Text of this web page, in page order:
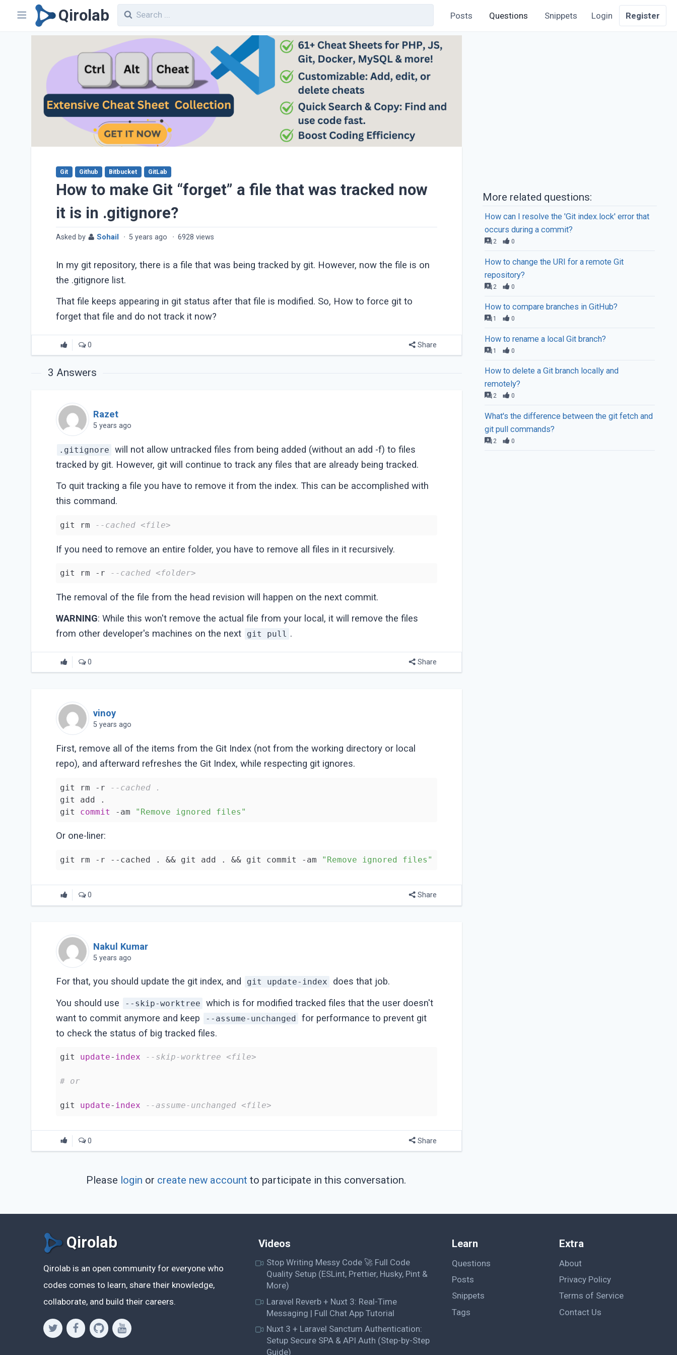
Qirolab Posts Questions Snippets Login Register
How to make Git “forget” a file that was tracked now
it is in .gitignore?
Git Github Bitbucket GitLab
Asked by Sohail · 5 years ago · 6928 views
In my git repository, there is a file that was being tracked by git. However, now the file is on
the .gitignore list.
That file keeps appearing in git status after that file is modified. So, How to force git to
forget that file and do not track it now?
0 Share
3 Answers
Razet
5 years ago
.gitignore
will not allow untracked files from being added (without an add -f) to files
tracked by git. However, git will continue to track any files that are already being tracked.
To quit tracking a file you have to remove it from the index. This can be accomplished with
this command.
git rm --cached <file>
If you need to remove an entire folder, you have to remove all files in it recursively.
git rm -r --cached <folder>
The removal of the file from the head revision will happen on the next commit.
WARNING: While this won't remove the actual file from your local, it will remove the files
from other developer's machines on the next
git pull .
0 Share
vinoy
5 years ago
First, remove all of the items from the Git Index (not from the working directory or local
repo), and afterward refreshes the Git Index, while respecting git ignores.
git rm -r --cached .
git add .
git commit -am "Remove ignored files"
Or one-liner:
git rm -r --cached . && git add . && git commit -am "Remove ignored files"
0 Share
Nakul Kumar
5 years ago
For that, you should update the git index, and git update-index
does that job.
You should use
--skip-worktree
which is for modified tracked files that the user doesn't
want to commit anymore and keep
--assume-unchanged
for performance to prevent git
to check the status of big tracked files.
git update- index --skip-worktree <file>
# or
git update- index --assume-unchanged <file>
0 Share
Please login or create new account to participate in this conversation.
More related questions:
How can I resolve the 'Git index.lock' error that
occurs during a commit?
2 0
How to change the URI for a remote Git
repository?
2 0
How to compare branches in GitHub?
1 0
How to rename a local Git branch?
1 0
How to delete a Git branch locally and
remotely?
2 0
What's the difference between the git fetch and
git pull commands?
2 0
Qirolab
Qirolab is an open community for everyone who
codes comes to learn, share their knowledge,
collaborate, and build their careers.
Videos
Stop Writing Messy Code 🚀 Full Code
Quality Setup (ESLint, Prettier, Husky, Pint &
More)
Laravel Reverb + Nuxt 3: Real-Time
Messaging | Full Chat App Tutorial
Nuxt 3 + Laravel Sanctum Authentication:
Setup Secure SPA & API Auth (Step-by-Step
Guide)
Learn
Questions
Posts
Snippets
Tags
Extra
About
Privacy Policy
Terms of Service
Contact Us